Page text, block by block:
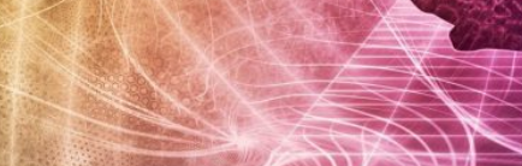
Business
official The Health Connection - Wichita business profile on